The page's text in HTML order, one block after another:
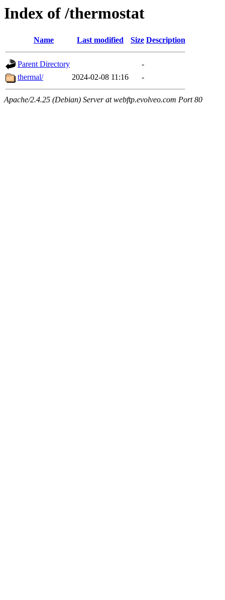
Index of /thermostat
Name Last modified Size Description
Parent Directory
-
thermal/
2024-02-08 11:16 -
Apache/2.4.25 (Debian) Server at webftp.evolveo.com Port 80